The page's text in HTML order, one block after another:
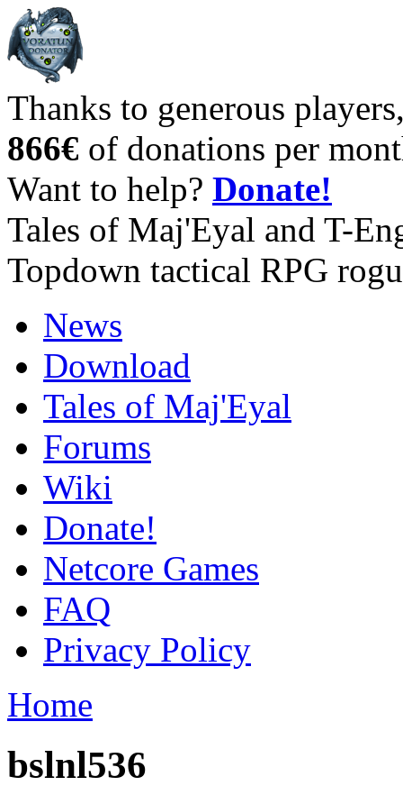
Thanks to generous
866€ of donations per
Want to help? Donate!
Tales of Maj'Eyal and T-
Topdown tactical RPG
News
Download
Tales of Maj'Eyal
Forums
Wiki
Donate!
Netcore Games
FAQ
Privacy Policy
Home
bslnl536